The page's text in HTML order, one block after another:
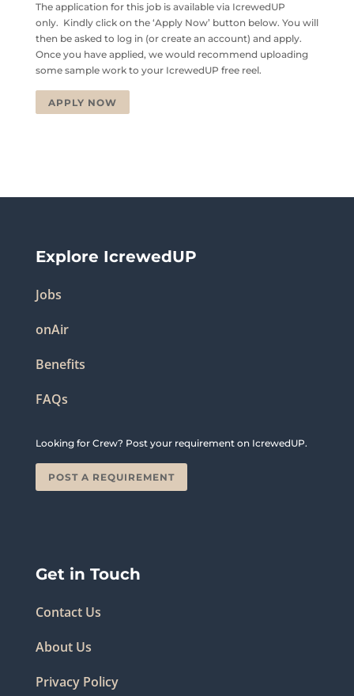
The application for this job is available via IcrewedUP
only. Kindly click on the ‘Apply Now’ button below. You will
then be asked to log in (or create an account) and apply.
Once you have applied, we would recommend uploading
some sample work to your IcrewedUP free reel.
APPLY NOW
Explore IcrewedUP
Jobs
onAir
Benefits
FAQs
Looking for Crew? Post your requirement on IcrewedUP.
POST A REQUIREMENT
Get in Touch
Contact Us
About Us
Privacy Policy